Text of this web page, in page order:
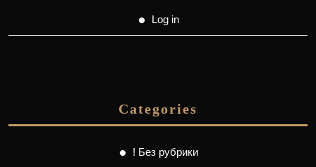
Log in
Categories
! Без рубрики